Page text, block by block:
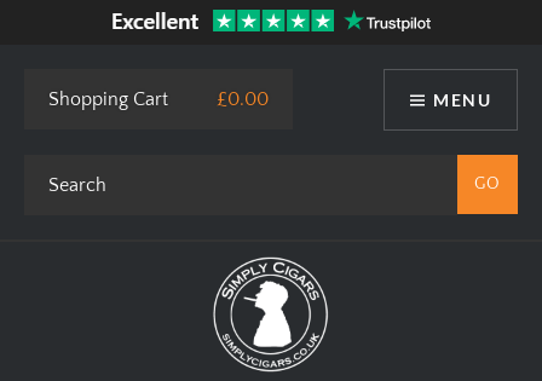
MENU
Shopping Cart £0.00